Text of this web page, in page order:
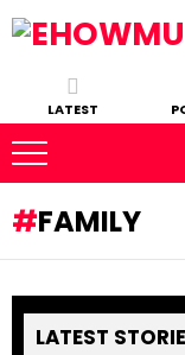
LATEST
FAMILY
LATEST